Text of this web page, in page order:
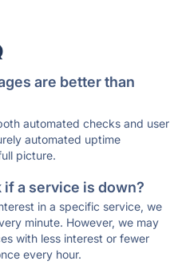
are better than
automated checks and user
automated uptime
picture.
a service is down?
in a specific service, we
minute. However, we may
with less interest or fewer
every hour.